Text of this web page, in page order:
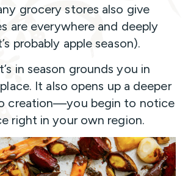
grocery stores also give
are everywhere and deeply
probably apple season).
in season grounds you in
It also opens up a deeper
creation—you begin to notice
right in your own region.